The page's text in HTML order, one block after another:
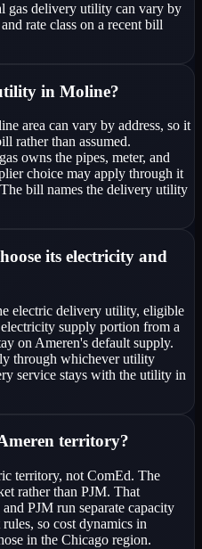
gas delivery utility can vary by
rate class on a recent bill
in Moline?
area can vary by address, so it
rather than assumed.
owns the pipes, meter, and
choice may apply through it
bill names the delivery utility
its electricity and
electric delivery utility, eligible
supply portion from a
on Ameren's default supply.
through whichever utility
service stays with the utility in
territory?
territory, not ComEd. The
rather than PJM. That
PJM run separate capacity
so cost dynamics in
in the Chicago region.